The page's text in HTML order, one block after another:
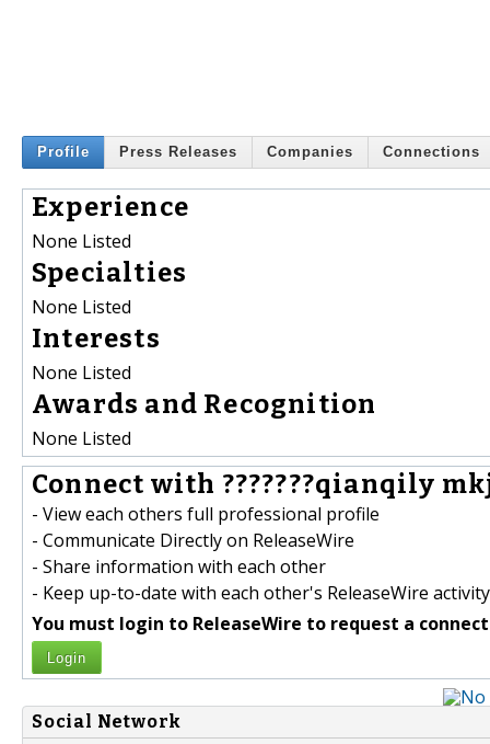
Profile Press Releases Companies Connections
Experience
None Listed
Specialties
None Listed
Interests
None Listed
Awards and Recognition
None Listed
Connect with ???????qianqily
- View each others full professional profile
- Communicate Directly on ReleaseWire
- Share information with each other
- Keep up-to-date with each other's ReleaseWire activity
You must login to ReleaseWire to request a
Login
Social Network